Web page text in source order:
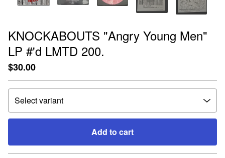
KNOCKABOUTS "Angry Young Men"
LP #'d LMTD 200.
$30.00
Add to cart